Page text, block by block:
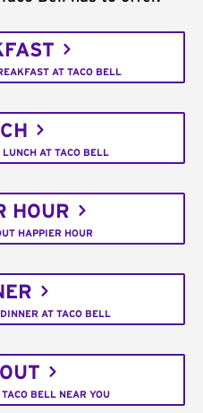
AT TACO BELL
AT TACO BELL
HOUR
HAPPIER HOUR
AT TACO BELL
BELL NEAR YOU